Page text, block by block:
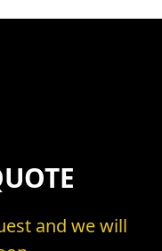
and we will